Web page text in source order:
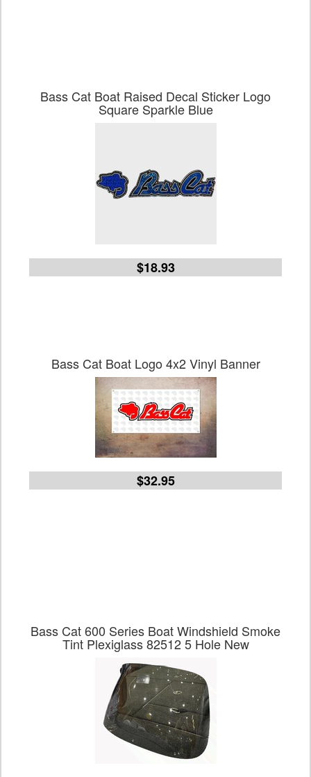
Bass Cat Boat Raised Decal Sticker Logo
Square Sparkle Blue
$18.93
Bass Cat Boat Logo 4x2 Vinyl Banner
$32.95
Bass Cat 600 Series Boat Windshield Smoke
Tint Plexiglass 82512 5 Hole New